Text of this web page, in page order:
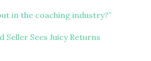
in the coaching industry?”
Sees Juicy Returns